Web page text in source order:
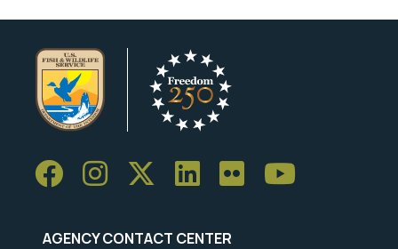
AGENCY CONTACT CENTER